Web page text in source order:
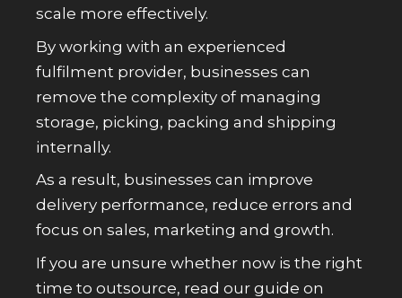
scale more effectively.
By working with an experienced
fulfilment provider, businesses can
remove the complexity of managing
storage, picking, packing and shipping
internally.
As a result, businesses can improve
delivery performance, reduce errors and
focus on sales, marketing and growth.
If you are unsure whether now is the right
time to outsource, read our guide on